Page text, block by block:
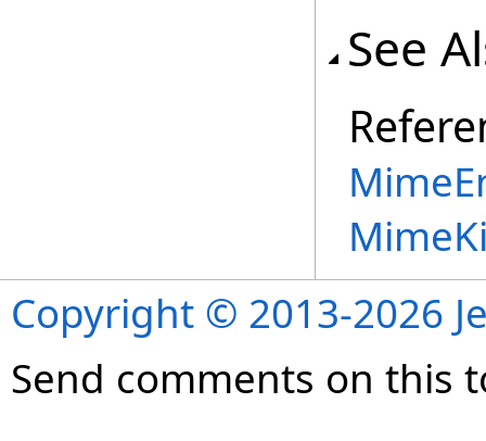
See
Copyright © 2013-2026
Send comments on this